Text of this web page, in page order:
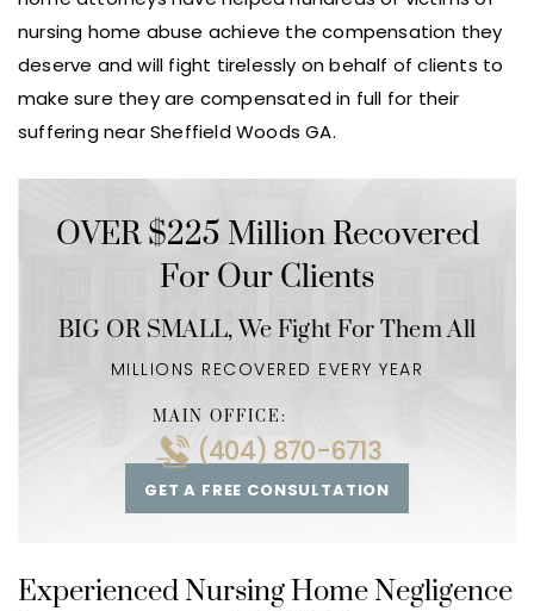
nursing home abuse achieve the compensation they
deserve and will fight tirelessly on behalf of clients to
make sure they are compensated in full for their
suffering near Sheffield Woods GA.
OVER $225 Million Recovered
For Our Clients
BIG OR SMALL,We Fight For Them All
MILLIONS RECOVERED EVERY YEAR
GET A FREE CONSULTATION
MAIN OFFICE:
(404) 870-6713
Experienced Nursing Home Negligence